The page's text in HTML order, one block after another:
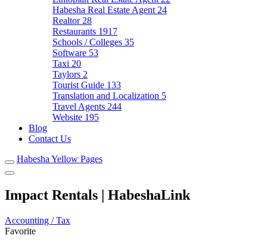
Habesha Real Estate Agent 24
Realtor 28
Restaurants 1917
Schools / Colleges 35
Software 53
Taxi 20
Taylors 2
Tourist Guide 133
Translation and Localization 5
Travel Agents 244
Website 195
Blog
Contact Us
Habesha Yellow Pages
Impact Rentals | HabeshaLink
Accounting / Tax
Favorite